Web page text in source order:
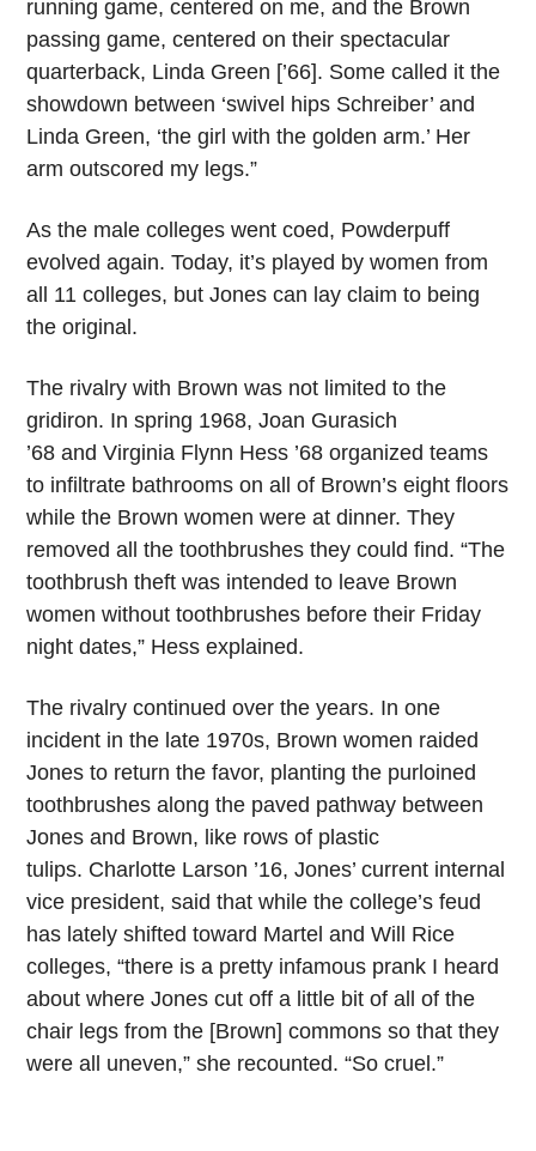
running game, centered on me, and the Brown
passing game, centered on their spectacular
quarterback, Linda Green [’66]. Some called it the
showdown between ‘swivel hips Schreiber’ and
Linda Green, ‘the girl with the golden arm.’ Her
arm outscored my legs.”
As the male colleges went coed, Powderpuff
evolved again. Today, it’s played by women from
all 11 colleges, but Jones can lay claim to being
the original.
The rivalry with Brown was not limited to the
gridiron. In spring 1968, Joan Gurasich
’68 and Virginia Flynn Hess ’68 organized teams
to infiltrate bathrooms on all of Brown’s eight floors
while the Brown women were at dinner. They
removed all the toothbrushes they could find. “The
toothbrush theft was intended to leave Brown
women without toothbrushes before their Friday
night dates,” Hess explained.
The rivalry continued over the years. In one
incident in the late 1970s, Brown women raided
Jones to return the favor, planting the purloined
toothbrushes along the paved pathway between
Jones and Brown, like rows of plastic
tulips. Charlotte Larson ’16, Jones’ current internal
vice president, said that while the college’s feud
has lately shifted toward Martel and Will Rice
colleges, “there is a pretty infamous prank I heard
about where Jones cut off a little bit of all of the
chair legs from the [Brown] commons so that they
were all uneven,” she recounted. “So cruel.”